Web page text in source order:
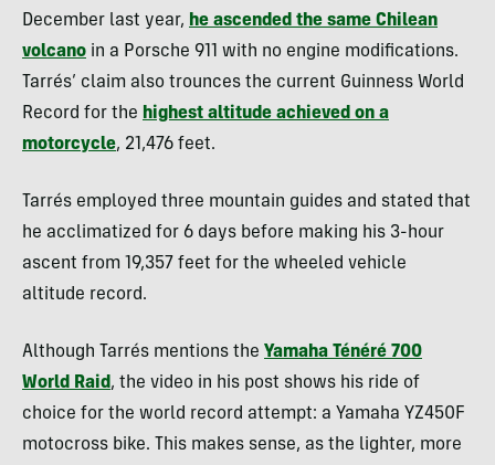
December last year, he ascended the same Chilean
volcano in a Porsche 911 with no engine modifications.
Tarrés’ claim also trounces the current Guinness World
Record for the highest altitude achieved on a
motorcycle, 21,476 feet.
Tarrés employed three mountain guides and stated that
he acclimatized for 6 days before making his 3-hour
ascent from 19,357 feet for the wheeled vehicle
altitude record.
Although Tarrés mentions the Yamaha Ténéré 700
World Raid, the video in his post shows his ride of
choice for the world record attempt: a Yamaha YZ450F
motocross bike. This makes sense, as the lighter, more